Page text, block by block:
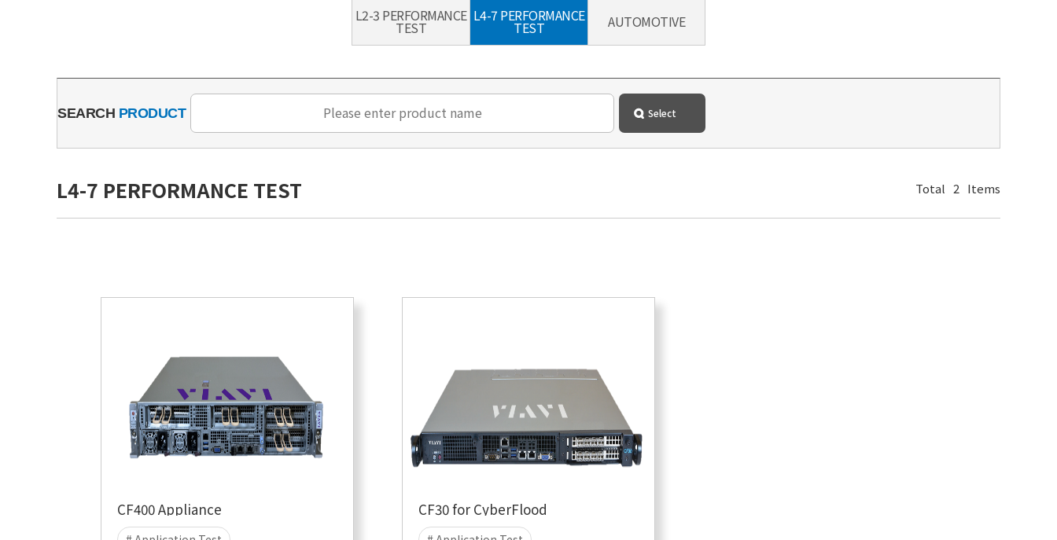
L2-3 PERFORMANCE
TEST
L4-7 PERFORMANCE
TEST AUTOMOTIVE
SEARCH PRODUCT
L4-7 PERFORMANCE TEST Total 2 Items
CF400 Appliance CF30 for CyberFlood